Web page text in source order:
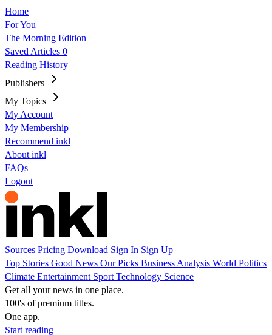
Home
For You
The Morning Edition
Saved Articles 0
Reading History
Publishers
My Topics
My Account
My Membership
Recommend inkl
About inkl
FAQs
Logout
Sources Pricing Download Sign In Sign Up
Top Stories Good News Our Picks Business Analysis World Politics
Climate Entertainment Sport Technology Science
Get all your news in one place.
100's of premium titles.
One app.
Start reading